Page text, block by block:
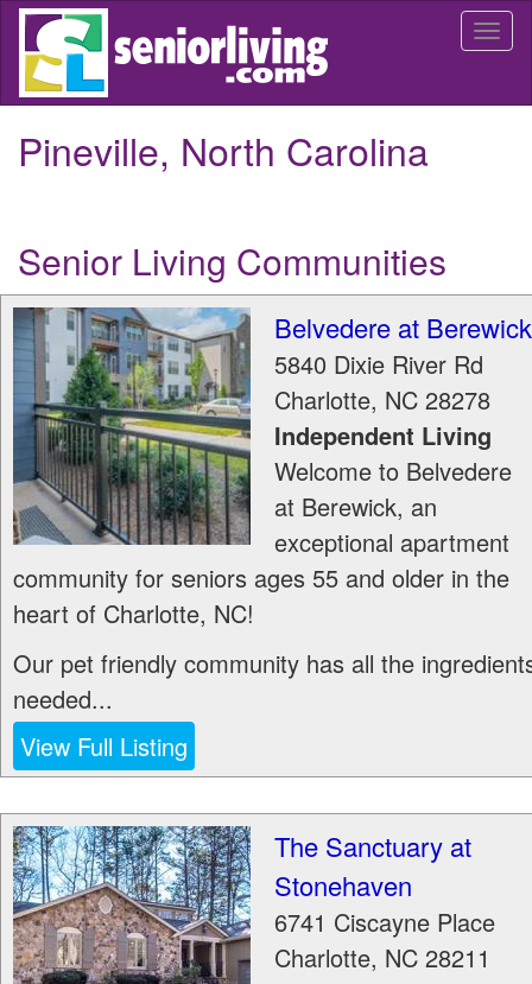
Skip
main
Pineville, North Carolina
Senior Living Communities
Belvedere at Berewick
5840 Dixie River Rd
Charlotte, NC 28278
Independent Living
Welcome to Belvedere
at Berewick, an
exceptional apartment
community for seniors ages 55 and older in the
heart of Charlotte, NC!
Our pet friendly community has all the
needed...
View Full Listing
The Sanctuary at
Stonehaven
6741 Ciscayne Place
Charlotte, NC 28211